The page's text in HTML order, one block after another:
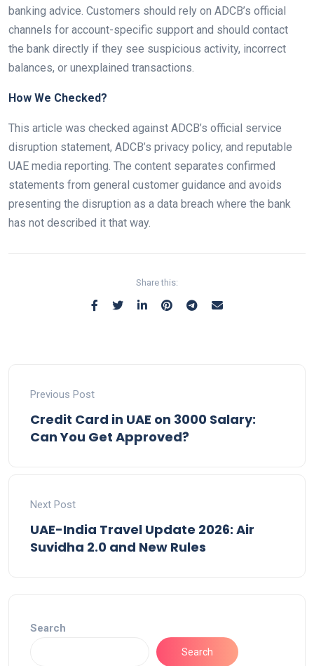
banking advice. Customers should rely on ADCB’s official
channels for account-specific support and should contact
the bank directly if they see suspicious activity, incorrect
balances, or unexplained transactions.
How We Checked?
This article was checked against ADCB’s official service
disruption statement, ADCB’s privacy policy, and reputable
UAE media reporting. The content separates confirmed
statements from general customer guidance and avoids
presenting the disruption as a data breach where the bank
has not described it that way.
Share this:
Previous Post
Credit Card in UAE on 3000 Salary:
Can You Get Approved?
Next Post
UAE-India Travel Update 2026: Air
Suvidha 2.0 and New Rules
Search
Search